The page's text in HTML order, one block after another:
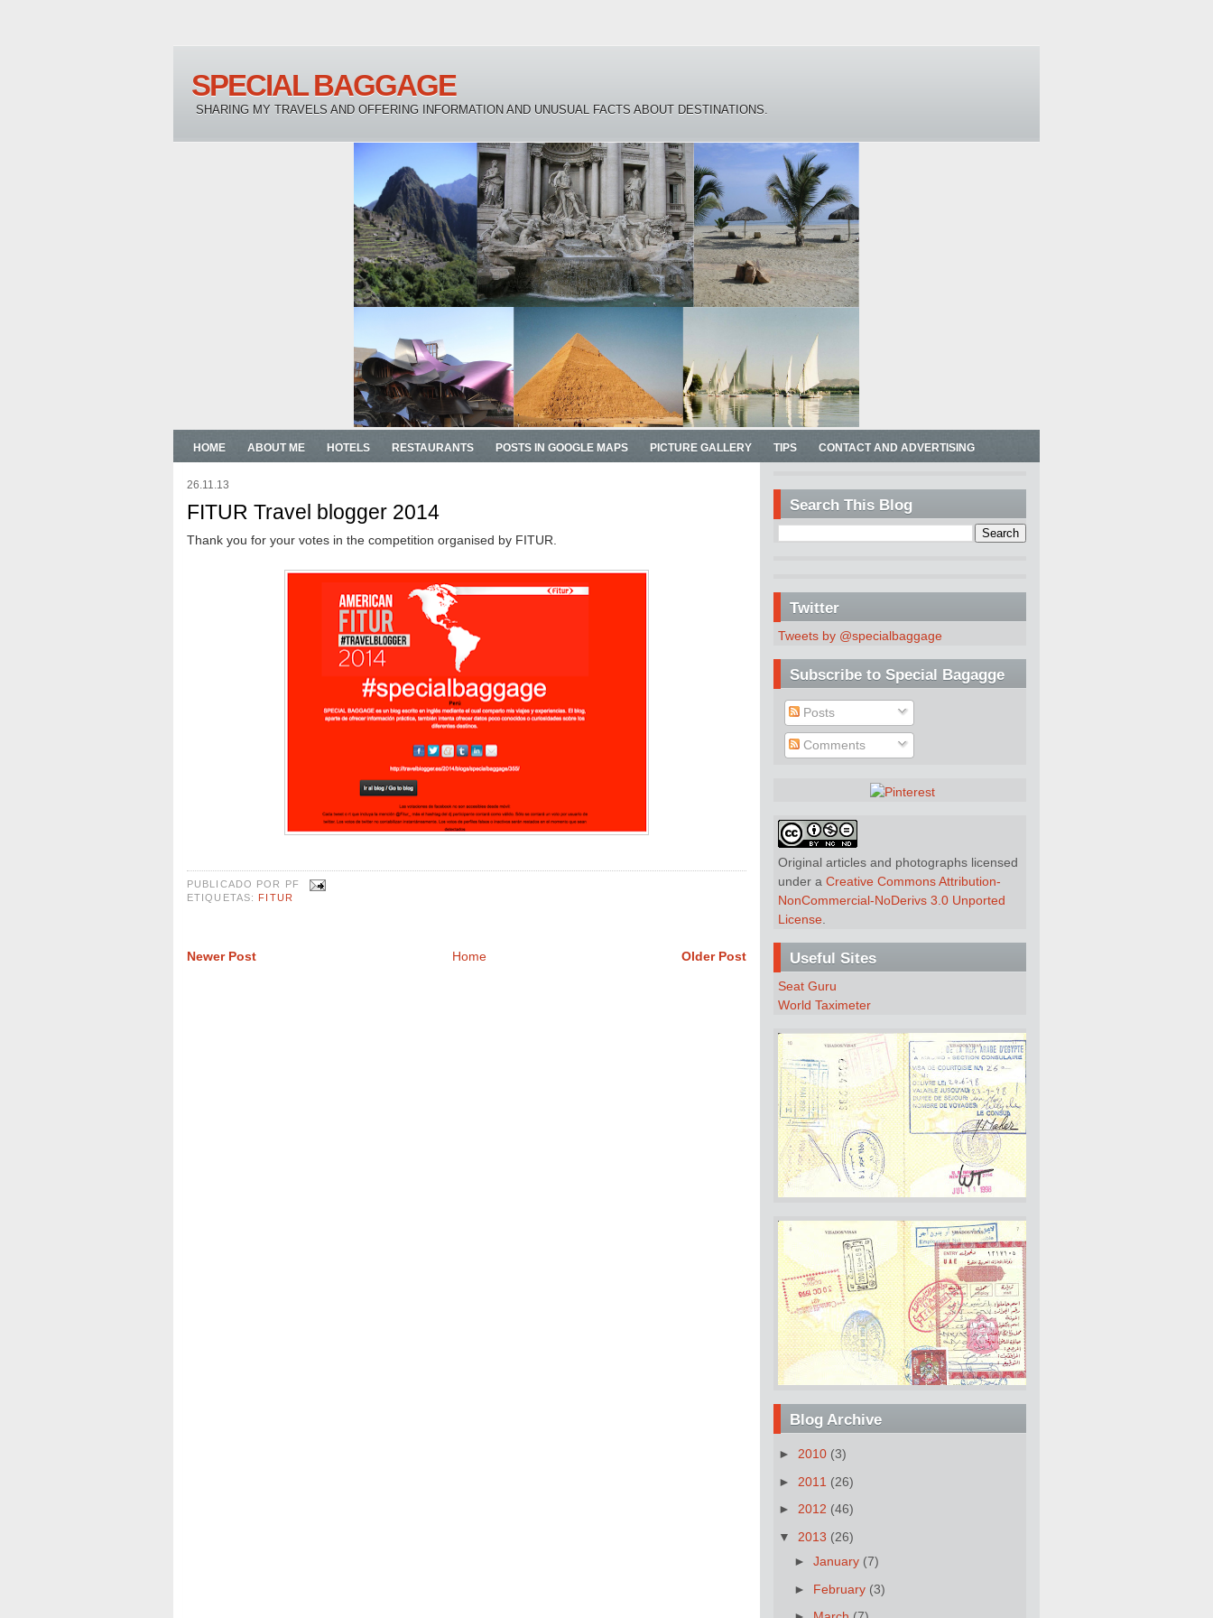
SPECIAL BAGGAGE
SHARING MY TRAVELS AND OFFERING INFORMATION AND UNUSUAL FACTS ABOUT DESTINATIONS.
HOME ABOUT ME HOTELS RESTAURANTS POSTS IN GOOGLE MAPS PICTURE GALLERY TIPS CONTACT AND ADVERTISING
26.11.13
FITUR Travel blogger 2014
Thank you for your votes in the competition organised by FITUR.
PUBLICADO POR
PF
ETIQUETAS: FITUR
Newer Post Older Post
Home
Search This Blog
Twitter
Tweets by @specialbaggage
Subscribe to Special Bagagge
Posts
Comments
Original articles and photographs licensed
under a Creative Commons Attribution-
NonCommercial-NoDerivs 3.0 Unported
License.
Useful Sites
Seat Guru
World Taximeter
Blog Archive
► 2010 (3)
► 2011 (26)
► 2012 (46)
▼ 2013 (26)
►January (7)
► February (3)